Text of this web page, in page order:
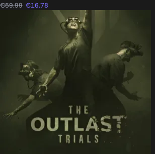
€59.99 €16.78